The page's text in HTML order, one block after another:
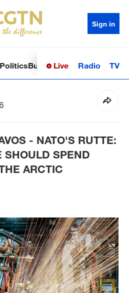
Sign in
PoliticsBusinessSci-TechHealth
Live Radio TV
- NATO'S RUTTE:
SHOULD SPEND
ARCTIC